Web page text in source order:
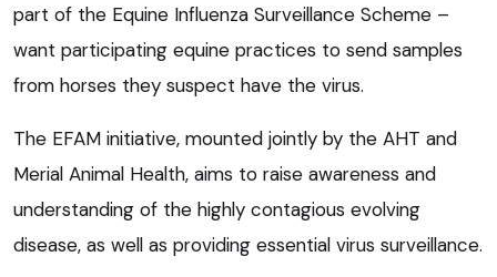
part of the Equine Influenza Surveillance Scheme –
want participating equine practices to send samples
from horses they suspect have the virus.
The EFAM initiative, mounted jointly by the AHT and
Merial Animal Health, aims to raise awareness and
understanding of the highly contagious evolving
disease, as well as providing essential virus surveillance.